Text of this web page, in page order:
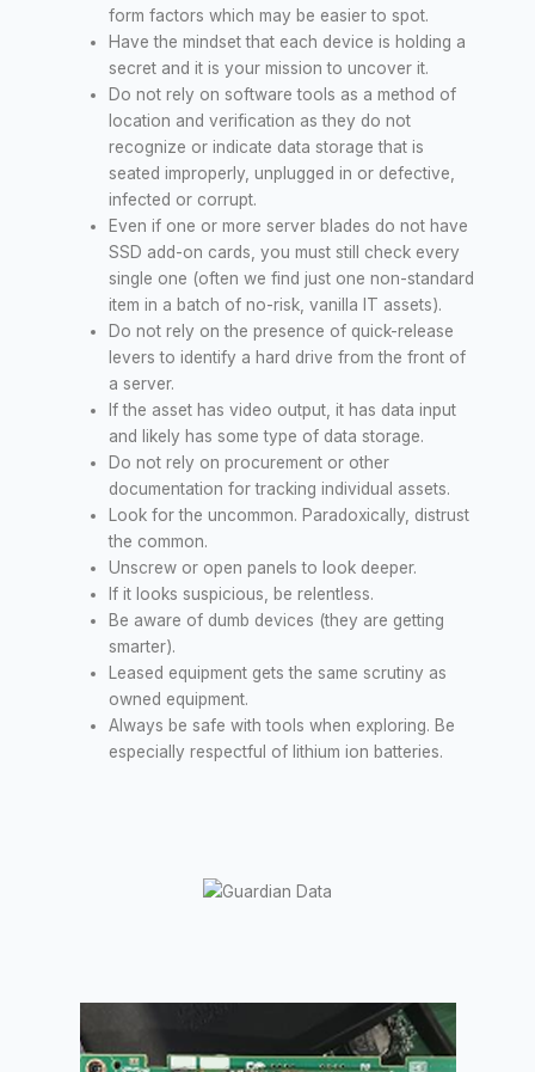
form factors which may be easier to spot.
Have the mindset that each device is holding a
secret and it is your mission to uncover it.
Do not rely on software tools as a method of
location and verification as they do not
recognize or indicate data storage that is
seated improperly, unplugged in or defective,
infected or corrupt.
Even if one or more server blades do not have
SSD add-on cards, you must still check every
single one (often we find just one non-standard
item in a batch of no-risk, vanilla IT assets).
Do not rely on the presence of quick-release
levers to identify a hard drive from the front of
a server.
If the asset has video output, it has data input
and likely has some type of data storage.
Do not rely on procurement or other
documentation for tracking individual assets.
Look for the uncommon. Paradoxically, distrust
the common.
Unscrew or open panels to look deeper.
If it looks suspicious, be relentless.
Be aware of dumb devices (they are getting
smarter).
Leased equipment gets the same scrutiny as
owned equipment.
Always be safe with tools when exploring. Be
especially respectful of lithium ion batteries.